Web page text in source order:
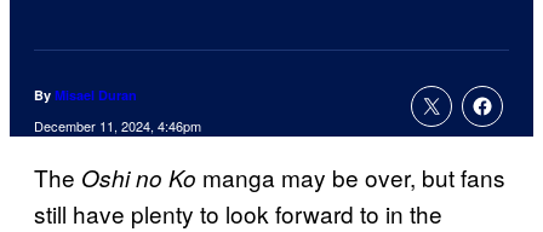
By Misael Duran
December 11, 2024, 4:46pm
The Oshi no Ko manga may be over, but fans
still have plenty to look forward to in the